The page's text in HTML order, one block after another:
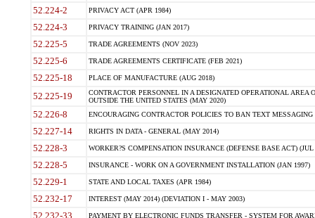
52.224-2 PRIVACY ACT (APR 1984)
52.224-3 PRIVACY TRAINING (JAN 2017)
52.225-5 TRADE AGREEMENTS (NOV 2023)
52.225-6 TRADE AGREEMENTS CERTIFICATE (FEB 2021)
52.225-18 PLACE OF MANUFACTURE (AUG 2018)
52.225-19
CONTRACTOR PERSONNEL IN A DESIGNATED OPERATIONAL AREA
OUTSIDE THE UNITED STATES (MAY 2020)
52.226-8 ENCOURAGING CONTRACTOR POLICIES TO BAN TEXT
52.227-14 RIGHTS IN DATA - GENERAL (MAY 2014)
52.228-3 WORKER?S COMPENSATION INSURANCE (DEFENSE BASE ACT) (JUL
52.228-5 INSURANCE - WORK ON A GOVERNMENT INSTALLATION (JAN 1997)
52.229-1 STATE AND LOCAL TAXES (APR 1984)
52.232-17 INTEREST (MAY 2014) (DEVIATION I - MAY 2003)
52.232-33 PAYMENT BY ELECTRONIC FUNDS TRANSFER - SYSTEM FOR